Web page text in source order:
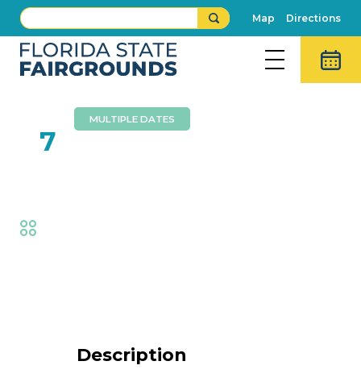
Map Directions
7
MULTIPLE DATES
Description